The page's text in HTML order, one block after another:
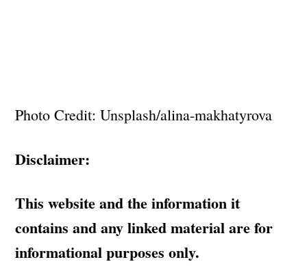
Photo Credit: Unsplash/alina-makhatyrova
Disclaimer:
This website and the information it
contains and any linked material are for
informational purposes only.